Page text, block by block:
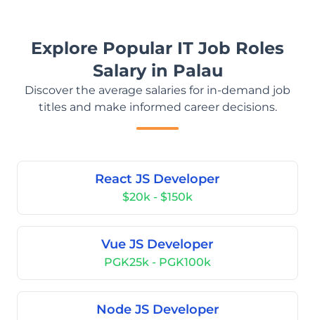
Explore Popular IT Job Roles
Salary in Palau
Discover the average salaries for in-demand job
titles and make informed career decisions.
React JS Developer
$20k - $150k
Vue JS Developer
PGK25k - PGK100k
Node JS Developer